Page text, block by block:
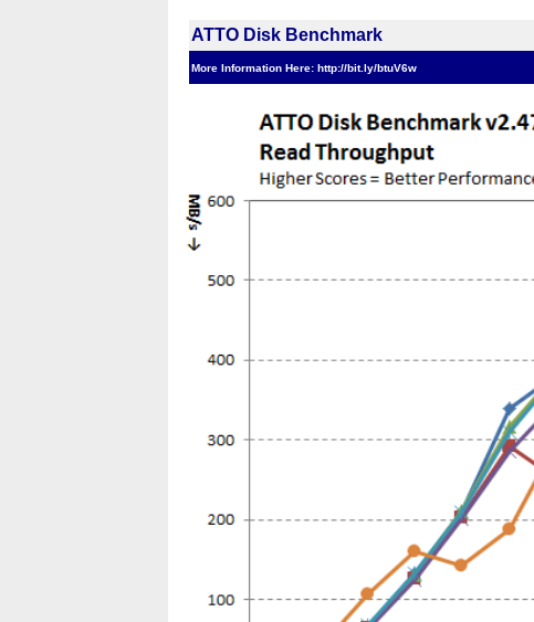
ATTO Disk Benchmark
More Information Here: http://bit.ly/btuV6w